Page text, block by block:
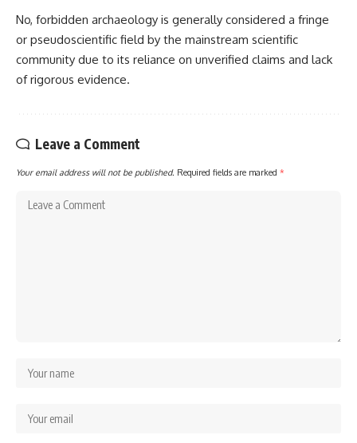
No, forbidden archaeology is generally considered a fringe
or pseudoscientific field by the mainstream scientific
community due to its reliance on unverified claims and lack
of rigorous evidence.
Leave a Comment
Your email address will not be published. Required fields are marked *